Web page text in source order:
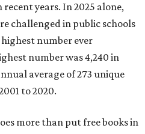
years. In 2025 alone,
challenged in public schools
number ever
number was 4,240 in
average of 273 unique
to 2020.
more than put free books in